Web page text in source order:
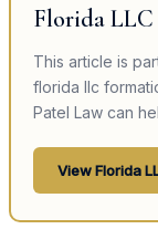
Florida
This article is
florida llc
Patel Law can
ViewFlorida